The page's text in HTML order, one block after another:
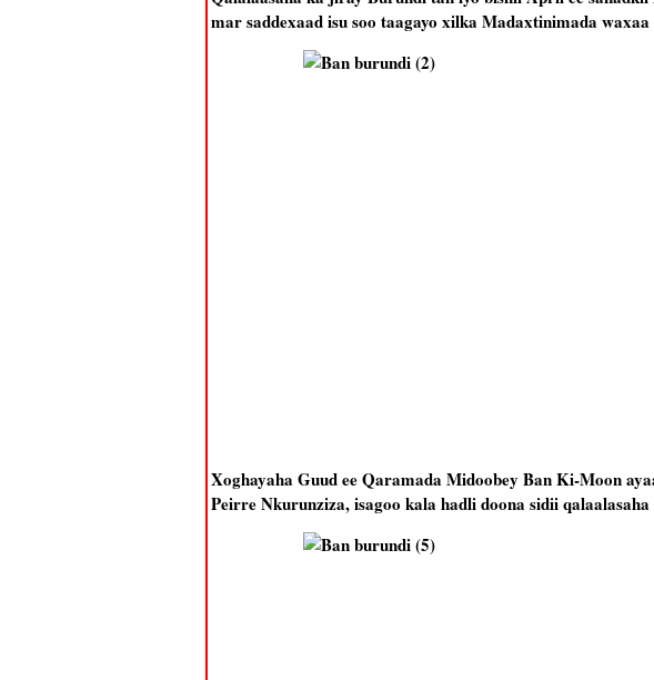
mar saddexaad isu soo taagayo xilka Madaxtinimada
Xoghayaha Guud ee Qaramada Midoobey Ban Ki-Moon
Peirre Nkurunziza, isagoo kala hadli doona sidii